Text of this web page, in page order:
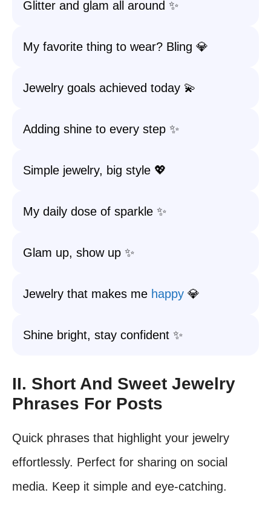
Glitter and glam all around ✨
My favorite thing to wear? Bling 💎
Jewelry goals achieved today 💫
Adding shine to every step ✨
Simple jewelry, big style 💖
My daily dose of sparkle ✨
Glam up, show up ✨
Jewelry that makes me happy 💎
Shine bright, stay confident ✨
II. Short And Sweet Jewelry
Phrases For Posts
Quick phrases that highlight your jewelry
effortlessly. Perfect for sharing on social
media. Keep it simple and eye-catching.